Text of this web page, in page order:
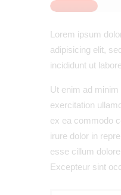
Lorem ipsum
adipisicing elit,
incididunt ut
Ut enim ad
exercitation
ex ea commodo
irure dolor in
esse cillum
Excepteur sint